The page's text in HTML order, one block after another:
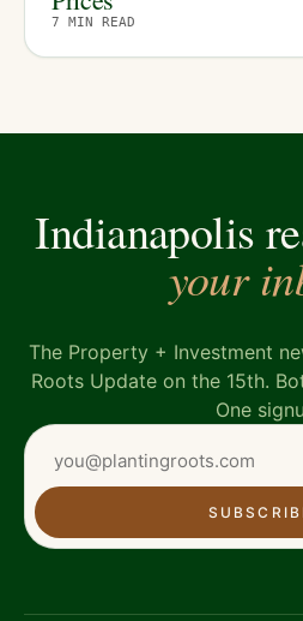
7 MIN READ
Indianapolis
your
The Property + Investment
Roots Update on the 15th.
One